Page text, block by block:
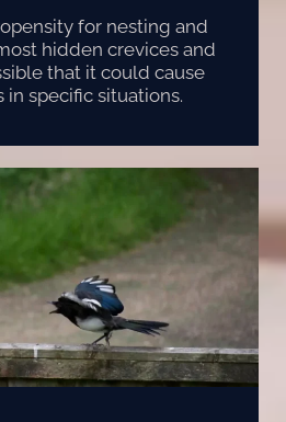
for nesting and
hidden crevices and
that it could cause
in specific situations.